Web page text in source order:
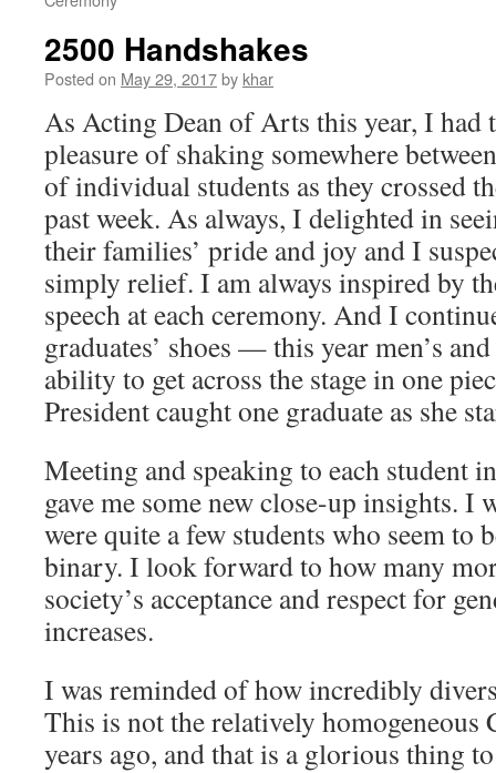
2500 Handshakes
Posted on May 29, 2017by khar
As Acting Dean of Arts this year, I had
pleasure of shaking somewhere
of individual students as they crossed
past week. As always, I delighted in
their families’ pride and joy and I
simply relief. I am always inspired by
speech at each ceremony. And I
graduates’ shoes — this year men’s
ability to get across the stage in one
President caught one graduate as she
Meeting and speaking to each student
gave me some new close-up insights. I
were quite a few students who seem to
binary. I look forward to how many
society’s acceptance and respect for
increases.
I was reminded of how incredibly
This is not the relatively homogeneous
years ago, and that is a glorious thing